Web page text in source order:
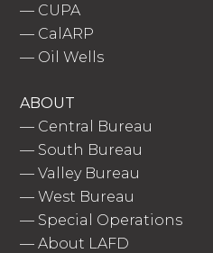
— CUPA
— CalARP
— Oil Wells
ABOUT
— Central Bureau
— South Bureau
—Valley Bureau
—West Bureau
— Special Operations
—About LAFD